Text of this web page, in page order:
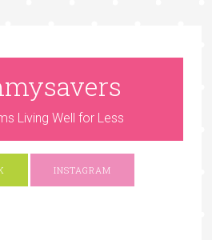
Living Well for Less
INSTAGRAM